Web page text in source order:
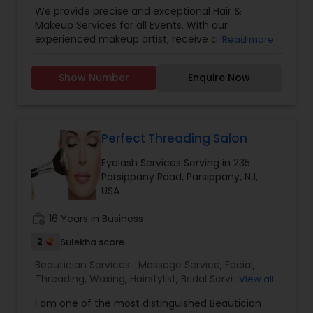
We provide precise and exceptional Hair &
Makeup Services for all Events. With our
experienced makeup artist, receive a flawless
iBrows is Providing Professional Beauty Services to
Brides, bridesmaids, and Anyone intending a High
Read more
Show Number Enquire Now
Perfect Threading Salon
Eyelash Services Serving in 235
Parsippany Road, Parsippany, NJ,
USA
16 Years in Business
2 Sulekha score
Beautician Services: Massage Service, Facial,
Threading, Waxing, Hairstylist, Bridal Services,
Salon,Nail Salons,Eyelash Services, Mehndi Artist
View all
I am one of the most distinguished Beautician